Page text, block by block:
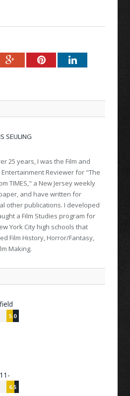
Google+PinterestLinkedIn
SEULING
25 years, I was the Film and
Entertainment Reviewer for "The
TIMES," a New Jersey weekly
and have written for
other publications. I developed
a Film Studies program for
York City high schools that
Film History, Horror/Fantasy,
Making.
5.0
6.5